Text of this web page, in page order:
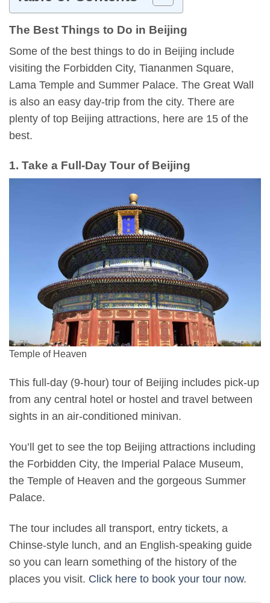
The Best Things to Do in Beijing
Some of the best things to do in Beijing include
visiting the Forbidden City, Tiananmen Square,
Lama Temple and Summer Palace. The Great Wall
is also an easy day-trip from the city. There are
plenty of top Beijing attractions, here are 15 of the
best.
1. Take a Full-Day Tour of Beijing
Temple of Heaven
This full-day (9-hour) tour of Beijing includes pick-up
from any central hotel or hostel and travel between
sights in an air-conditioned minivan.
You’ll get to see the top Beijing attractions including
the Forbidden City, the Imperial Palace Museum,
the Temple of Heaven and the gorgeous Summer
Palace.
The tour includes all transport, entry tickets, a
Chinse-style lunch, and an English-speaking guide
so you can learn something of the history of the
places you visit. Click here to book your tour now.